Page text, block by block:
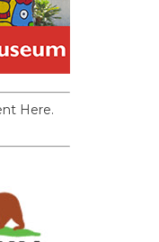
Here.